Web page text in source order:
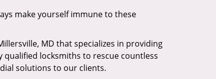
make yourself immune to these
MD that specializes in providing
qualified locksmiths to rescue countless
solutions to our clients.